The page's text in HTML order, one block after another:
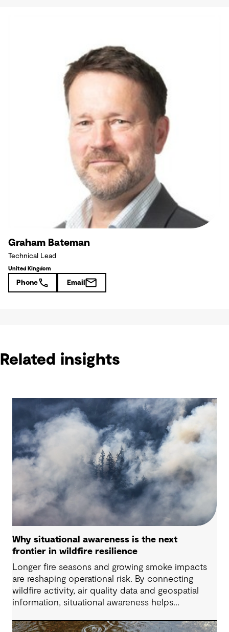
Graham Bateman
Technical Lead
United Kingdom
Phone Email
Related insights
Why situational awareness is the next
frontier in wildfire resilience
Longer fire seasons and growing smoke impacts
are reshaping operational risk. By connecting
wildfire activity, air quality data and geospatial
information, situational awareness helps
decisions and strengthen resilience.